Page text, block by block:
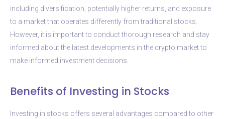
including diversification, potentially higher returns, and exposure
to a market that operates differently from traditional stocks.
However, it is important to conduct thorough research and stay
informed about the latest developments in the crypto market to
make informed investment decisions.
Benefits of Investing in Stocks
Investing in stocks offers several advantages compared to other